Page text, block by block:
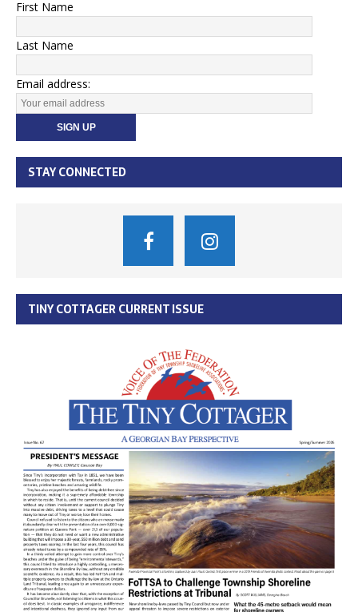
First Name
Last Name
Email address:
STAY CONNECTED
TINY COTTAGER CURRENT ISSUE